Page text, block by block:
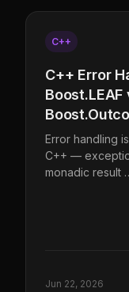
C++
C++ Error
Error handling
C++ —
monadic result
Jun 22, 2026